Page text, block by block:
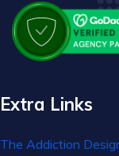
Extra Links
The Addiction